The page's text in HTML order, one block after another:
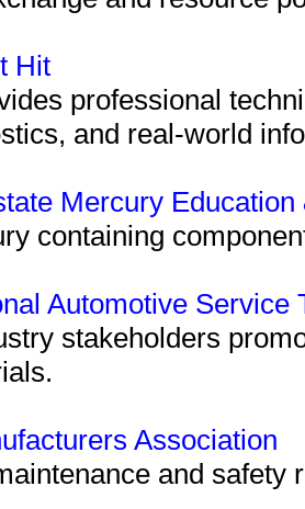
Hit
professional
and real-world
Mercury
containing
Automotive Service
stakeholders
Association
and safety